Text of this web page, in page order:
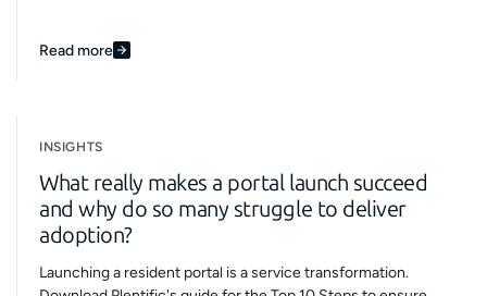
Read more
INSIGHTS
What really makes a portal launch succeed
and why do so many struggle to deliver
adoption?
Launching a resident portal is a service transformation.